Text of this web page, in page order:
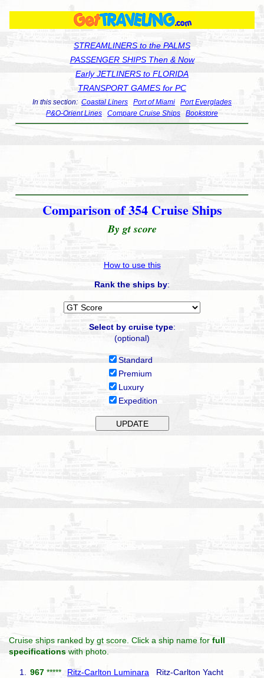
STREAMLINERS to the PALMS
PASSENGER SHIPS Then & Now
Early JETLINERS to FLORIDA
TRANSPORT GAMES for PC
In this section: Coastal Liners Port of Miami
Port Everglades
P&O-Orient Lines
Compare Cruise Ships Bookstore
Comparison of 354 Cruise Ships
By gt score
How to use this
Rank the ships by:
Select by cruise type:
(optional)
Standard
Premium
Luxury
Expedition
Cruise ships ranked by gt score. Click a ship name for full
specifications with photo.
1. 967 ***** Ritz-Carlton Luminara Ritz-Carlton Yacht